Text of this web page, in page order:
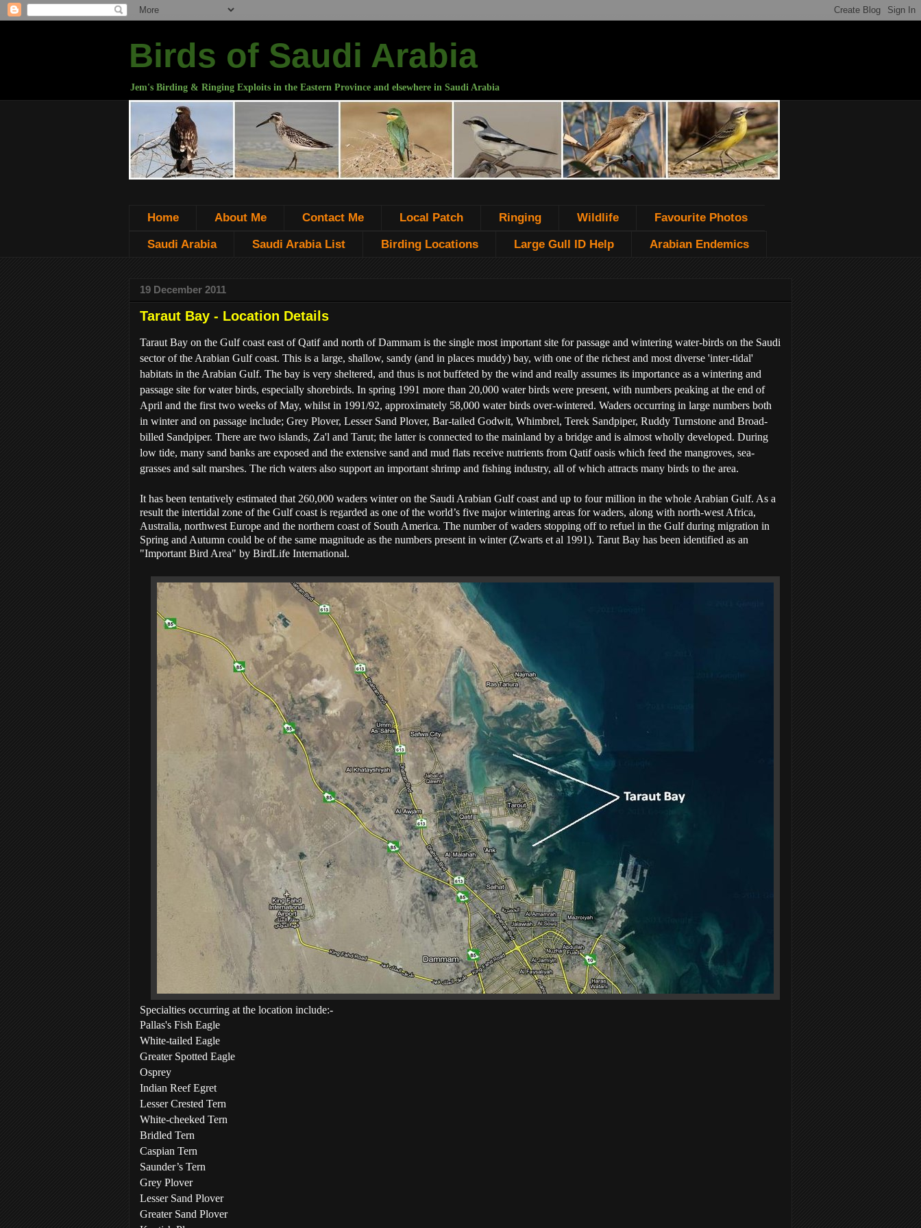
Birds of Saudi Arabia
Jem's Birding & Ringing Exploits in the Eastern Province and elsewhere in Saudi Arabia
Home About Me Contact Me Local Patch Ringing Wildlife Favourite Photos
Saudi Arabia Saudi Arabia List Birding Locations Large Gull ID Help Arabian Endemics
19 December 2011
Taraut Bay - Location Details
Taraut Bay on the Gulf coast east of Qatif and north of Dammam is the single most important site for passage and wintering water-birds on the Saudi
sector of the Arabian Gulf coast. This is a large, shallow, sandy (and in places muddy) bay, with one of the richest and most diverse 'inter-tidal'
habitats in the Arabian Gulf. The bay is very sheltered, and thus is not buffeted by the wind and really assumes its importance as a wintering and
passage site for water birds, especially shorebirds. In spring 1991 more than 20,000 water birds were present, with numbers peaking at the end of
April and the first two weeks of May, whilst in 1991/92, approximately 58,000 water birds over-wintered. Waders occurring in large numbers both
in winter and on passage include; Grey Plover, Lesser Sand Plover, Bar-tailed Godwit, Whimbrel, Terek Sandpiper, Ruddy Turnstone and Broad-
billed Sandpiper. There are two islands, Za'l and Tarut; the latter is connected to the mainland by a bridge and is almost wholly developed. During
low tide, many sand banks are exposed and the extensive sand and mud flats receive nutrients from Qatif oasis which feed the mangroves, sea-
grasses and salt marshes. The rich waters also support an important shrimp and fishing industry, all of which attracts many birds to the area.
It has been tentatively estimated that 260,000 waders winter on the Saudi Arabian Gulf coast and up to four million in the whole Arabian Gulf. As a
result the intertidal zone of the Gulf coast is regarded as one of the world’s five major wintering areas for waders, along with north-west Africa,
Australia, northwest Europe and the northern coast of South America. The number of waders stopping off to refuel in the Gulf during migration in
Spring and Autumn could be of the same magnitude as the numbers present in winter (Zwarts et al 1991). Tarut Bay has been identified as an
"Important Bird Area" by BirdLife International.
Specialties occurring at the location include:-
Pallas's Fish Eagle
White-tailed Eagle
Greater Spotted Eagle
Osprey
Indian Reef Egret
Lesser Crested Tern
White-cheeked Tern
Bridled Tern
Caspian Tern
Saunder’s Tern
Grey Plover
Lesser Sand Plover
Greater Sand Plover